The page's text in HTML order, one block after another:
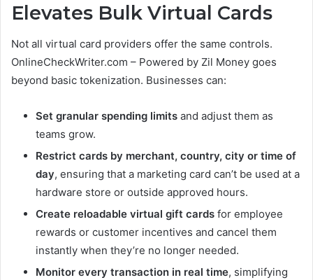
Elevates Bulk Virtual Cards
Not all virtual card providers offer the same controls.
OnlineCheckWriter.com – Powered by Zil Money goes
beyond basic tokenization. Businesses can:
Set granular spending limits and adjust them as
teams grow.
Restrict cards by merchant, country, city or time of
day, ensuring that a marketing card can’t be used at a
hardware store or outside approved hours.
Create reloadable virtual gift cards for employee
rewards or customer incentives and cancel them
instantly when they’re no longer needed.
Monitor every transaction in real time, simplifying